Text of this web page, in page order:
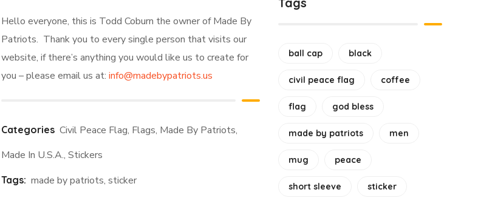
Hello everyone, this is Todd Coburn the owner of Made By
Patriots. Thank you to every single person that visits our
website, if there’s anything you would like us to create for
you – please email us at: info@madebypatriots.us
Categories Civil Peace Flag, Flags, Made By Patriots,
Made In U.S.A., Stickers
Tags: made by patriots, sticker
ball cap black
civil peace flag coffee
flag god bless
made by patriots men
mug peace
short sleeve sticker